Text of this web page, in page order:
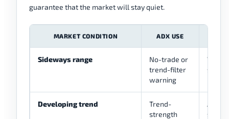
guarantee that the market will stay quiet.
MARKET CONDITION ADX USE
Sideways range
No-trade or
trend-filter
warning
Wait
Developing trend
Trend-
strength
ADX